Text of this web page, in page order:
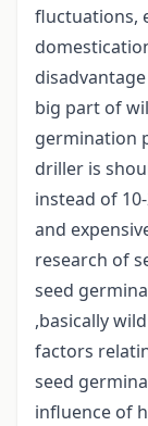
fluctuations,
big part of
germination
driller is
instead of
and
research of
seed
,basically
factors
seed
influence of